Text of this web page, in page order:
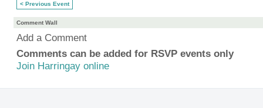
< Previous Event
Comment Wall
Add a Comment
Comments can be added for RSVP events only
Join Harringay online